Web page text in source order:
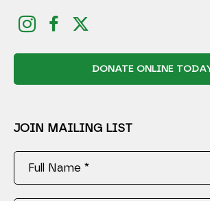
DONATE ONLINE
JOIN MAILING LIST
Full Name *